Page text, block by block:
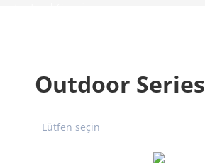
Outdoor Series